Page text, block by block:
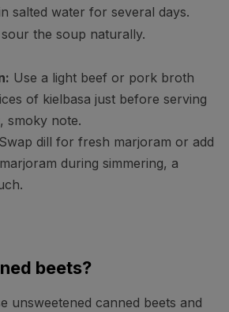
salted water for several days.
the soup naturally.
Use a light beef or pork broth
of kielbasa just before serving
smoky note.
Swap dill for fresh marjoram or add
during simmering, a
beets?
unsweetened canned beets and